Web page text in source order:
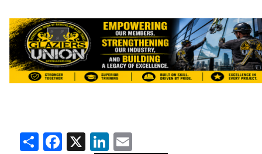
ShareFacebook
X LinkedIn